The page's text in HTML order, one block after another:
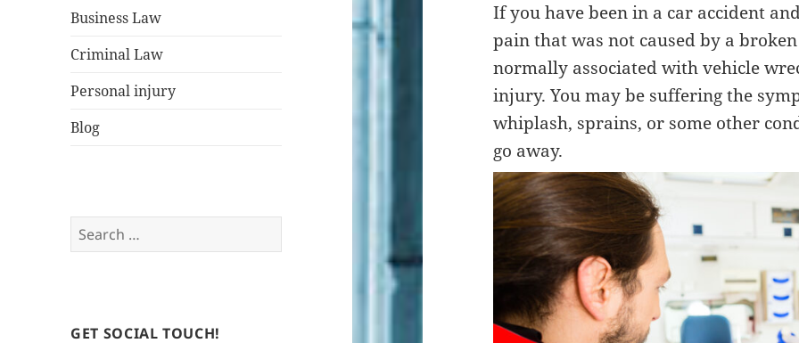
Business Law
Criminal Law
Personal injury
Blog
Search
for:
GET SOCIAL TOUCH!
If you have been in a car accident
pain that was not caused by a
normally associated with vehicle
injury. You may be suffering the
whiplash, sprains, or some other
go away.